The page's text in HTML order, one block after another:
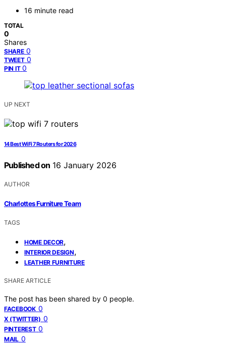
16 minute read
TOTAL
0
Shares
SHARE 0
TWEET 0
PIN IT 0
UP NEXT
14 Best WiFi 7 Routers for 2026
Published on 16 January 2026
AUTHOR
Charlottes Furniture Team
TAGS
HOME DECOR,
INTERIOR DESIGN,
LEATHER FURNITURE
SHARE ARTICLE
The post has been shared by 0 people.
FACEBOOK 0
X (TWITTER) 0
PINTEREST 0
MAIL 0